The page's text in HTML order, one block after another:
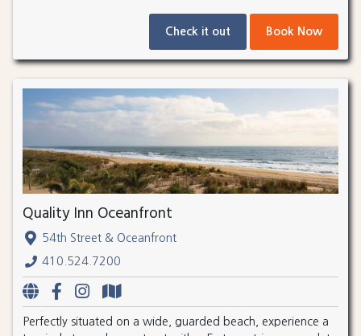
Check it out Book Now
Quality Inn Oceanfront
54th Street & Oceanfront
410.524.7200
Perfectly situated on a wide, guarded beach, experience a